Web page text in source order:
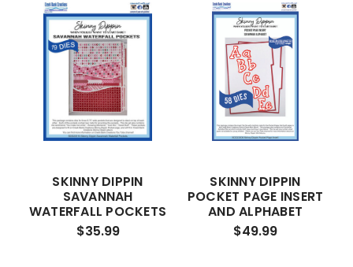
SKINNY DIPPIN
SAVANNAH
WATERFALL POCKETS
$35.99
SKINNY DIPPIN
POCKET PAGE INSERT
AND ALPHABET
$49.99